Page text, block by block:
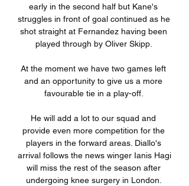
early in the second half but Kane's
struggles in front of goal continued as he
shot straight at Fernandez having been
played through by Oliver Skipp.
At the moment we have two games left
and an opportunity to give us a more
favourable tie in a play-off.
He will add a lot to our squad and
provide even more competition for the
players in the forward areas. Diallo's
arrival follows the news winger Ianis Hagi
will miss the rest of the season after
undergoing knee surgery in London.